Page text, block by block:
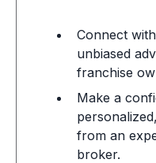
Connect
unbiased
franchise
Make a
from an
broker.